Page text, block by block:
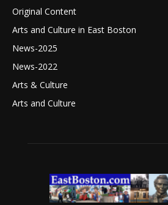
Original Content
Arts and Culture in East Boston
News-2025
News-2022
Arts & Culture
Arts and Culture